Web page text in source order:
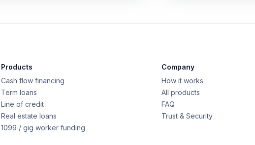
Products
Cash flow financing
Term loans
Line of credit
Real estate loans
1099 / gig worker funding
Company
How it works
All products
FAQ
Trust & Security